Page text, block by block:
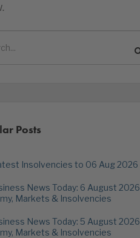
Posts
Insolvencies to 06 Aug 2026
News Today: 6 August 2026 |
Markets & Insolvencies
News Today: 5 August 2026 |
Markets & Insolvencies